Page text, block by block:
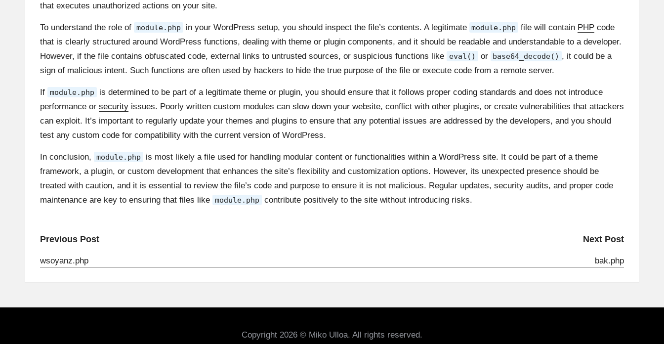
that executes unauthorized actions on your site.
To understand the role of module.php in your WordPress setup, you should inspect the file’s contents. A legitimate module.php file will contain PHP code
that is clearly structured around WordPress functions, dealing with theme or plugin components, and it should be readable and understandable to a developer.
However, if the file contains obfuscated code, external links to untrusted sources, or suspicious functions like
eval() or base64_decode() , it could be a
sign of malicious intent. Such functions are often used by hackers to hide the true purpose of the file or execute code from a remote server.
If module.php
is determined to be part of a legitimate theme or plugin, you should ensure that it follows proper coding standards and does not introduce
performance or security issues. Poorly written custom modules can slow down your website, conflict with other plugins, or create vulnerabilities that attackers
can exploit. It’s important to regularly update your themes and plugins to ensure that any potential issues are addressed by the developers, and you should
test any custom code for compatibility with the current version of WordPress.
In conclusion, module.php
is most likely a file used for handling modular content or functionalities within a WordPress site. It could be part of a theme
framework, a plugin, or custom development that enhances the site’s flexibility and customization options. However, its unexpected presence should be
treated with caution, and it is essential to review the file’s code and purpose to ensure it is not malicious. Regular updates, security audits, and proper code
maintenance are key to ensuring that files like module.php contribute positively to the site without introducing risks.
Post
navigation
Previous Post
wsoyanz.php
Next Post
bak.php
Copyright 2026 © Miko Ulloa. All rights reserved.